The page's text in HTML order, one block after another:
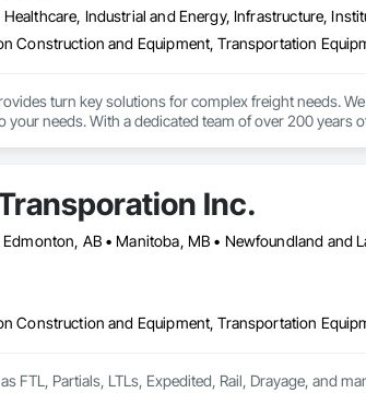
Industrial and Energy, Infrastructure,
Construction and Equipment, Transportation
turn key solutions for complex freight needs.
your needs. With a dedicated team of over 200
Inc.
Construction and Equipment, Transportation
FTL, Partials, LTLs, Expedited, Rail, Drayage, and